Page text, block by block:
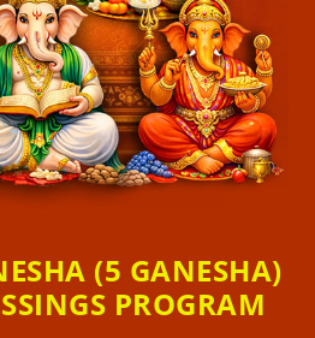
(5 GANESHA)
PROGRAM